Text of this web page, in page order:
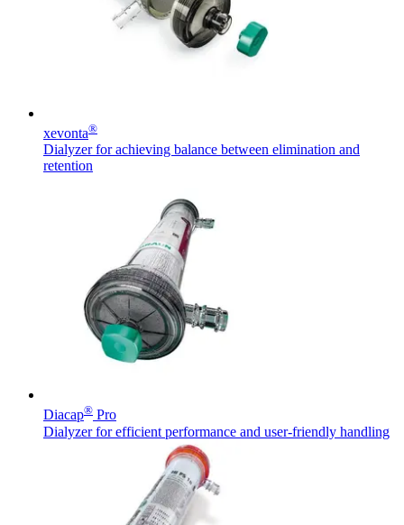
Find the product you are looking for. Visit the B. Braun
product catalog with our complete portfolio.
hospital. For more information, please visit our home care
xevonta®
Dialyzer for achieving balance between elimination and
retention
Diacap® Pro
Dialyzer for efficient performance and user-friendly handling